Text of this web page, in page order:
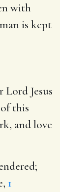
with
is kept
Lord Jesus
this
and love
1